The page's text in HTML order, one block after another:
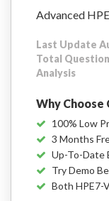
Advanced
Last Update
Total
Analysis
Why Choose
100% Low
3 Months
Up-To-Date
Try Demo
Both HPE7-